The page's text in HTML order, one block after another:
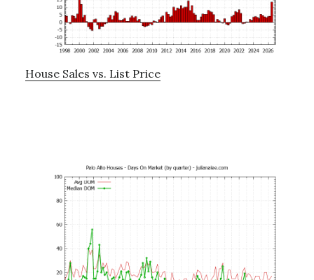
House Sales vs. List Price